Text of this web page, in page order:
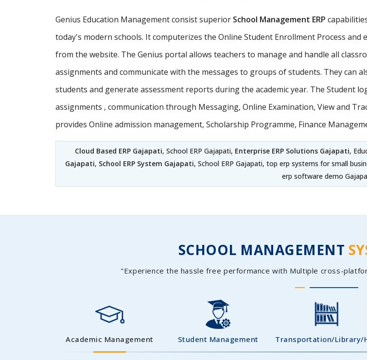
Genius Education Management consist superior School Management ERP
today's modern schools. It computerizes the Online Student Enrollment Process
from the website. The Genius portal allows teachers to manage and handle all
assignments and communicate with the messages to groups of students. They can
students and generate assessment reports during the academic year. The Student
assignments , communication through Messaging, Online Examination, View and
provides Online admission management, Scholarship Programme, Finance
Cloud Based ERP Gajapati, School ERP Gajapati, Enterprise ERP Solutions Gajapati,
Gajapati, School ERP System Gajapati, School ERP Gajapati, top erp systems for small
erp software demo
SCHOOL MANAGEMENT
"Experience the hassle free performance with Multiple cross-
Academic Management Student Management Transportation/Library/